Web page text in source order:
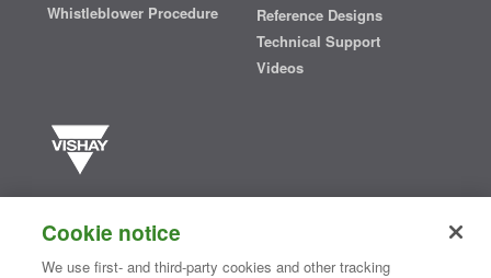
Whistleblower Procedure
Reference Designs
Technical Support
Videos
semiconductors and passive electronic components that are
essential to innovative designs in the automotive, industrial,
computing, consumer, telecommunications, military, aerospace, and
Cookie notice
We use first- and third-party cookies and other tracking